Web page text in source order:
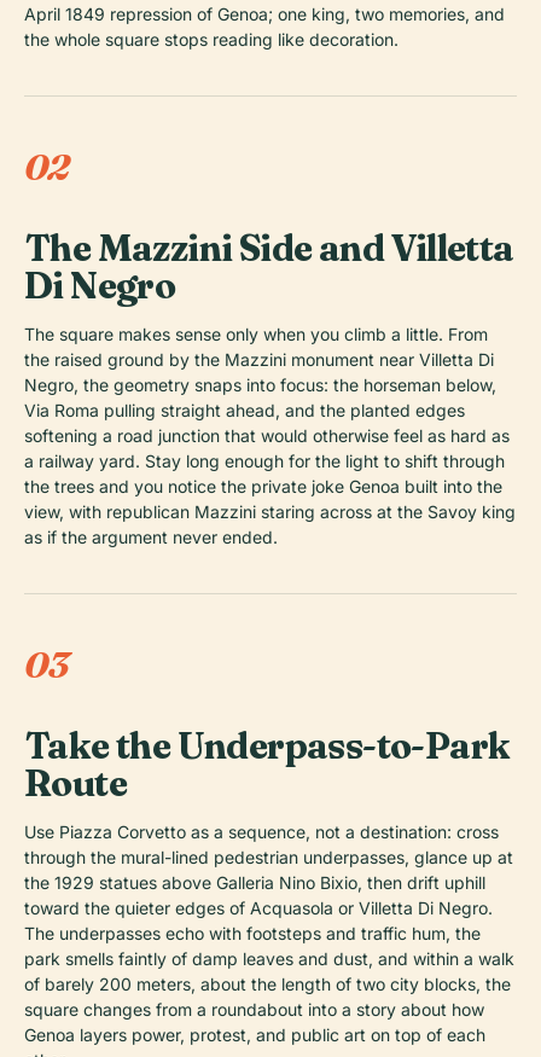
April 1849 repression of Genoa; one king, two memories, and
the whole square stops reading like decoration.
02
The Mazzini Side and Villetta
Di Negro
The square makes sense only when you climb a little. From
the raised ground by the Mazzini monument near Villetta Di
Negro, the geometry snaps into focus: the horseman below,
Via Roma pulling straight ahead, and the planted edges
softening a road junction that would otherwise feel as hard as
a railway yard. Stay long enough for the light to shift through
the trees and you notice the private joke Genoa built into the
view, with republican Mazzini staring across at the Savoy king
as if the argument never ended.
03
Take the Underpass-to-Park
Route
Use Piazza Corvetto as a sequence, not a destination: cross
through the mural-lined pedestrian underpasses, glance up at
the 1929 statues above Galleria Nino Bixio, then drift uphill
toward the quieter edges of Acquasola or Villetta Di Negro.
The underpasses echo with footsteps and traffic hum, the
park smells faintly of damp leaves and dust, and within a walk
of barely 200 meters, about the length of two city blocks, the
square changes from a roundabout into a story about how
Genoa layers power, protest, and public art on top of each